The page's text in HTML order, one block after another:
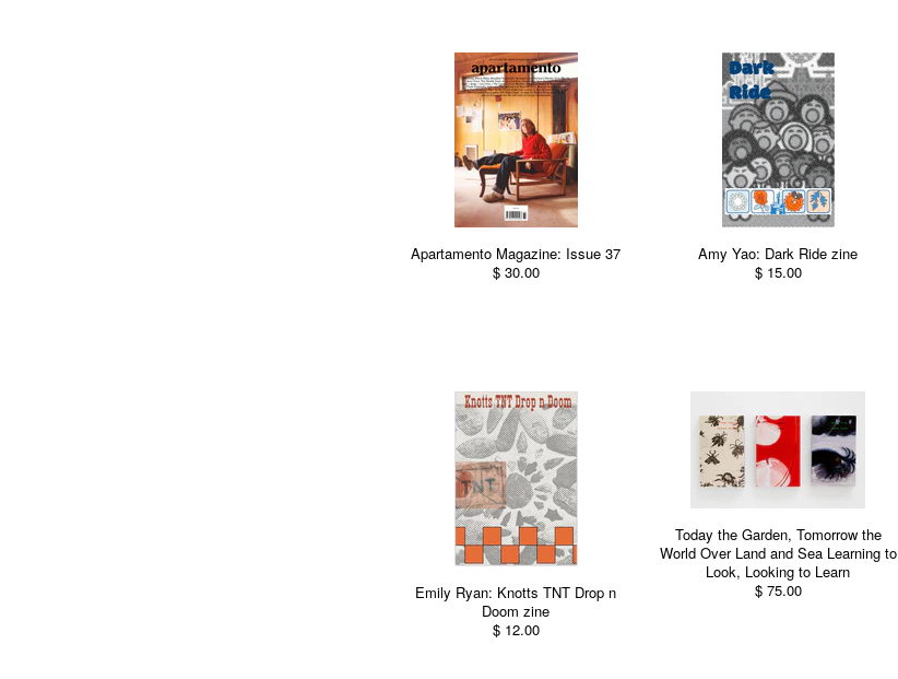
Apartamento Magazine: Issue 37
$ 30.00
Amy Yao: Dark Ride zine
$ 15.00
Emily Ryan: Knotts TNT Drop n
Doom zine
$ 12.00
Today the Garden, Tomorrow the
World Over Land and Sea Learning to
Look, Looking to Learn
$ 75.00